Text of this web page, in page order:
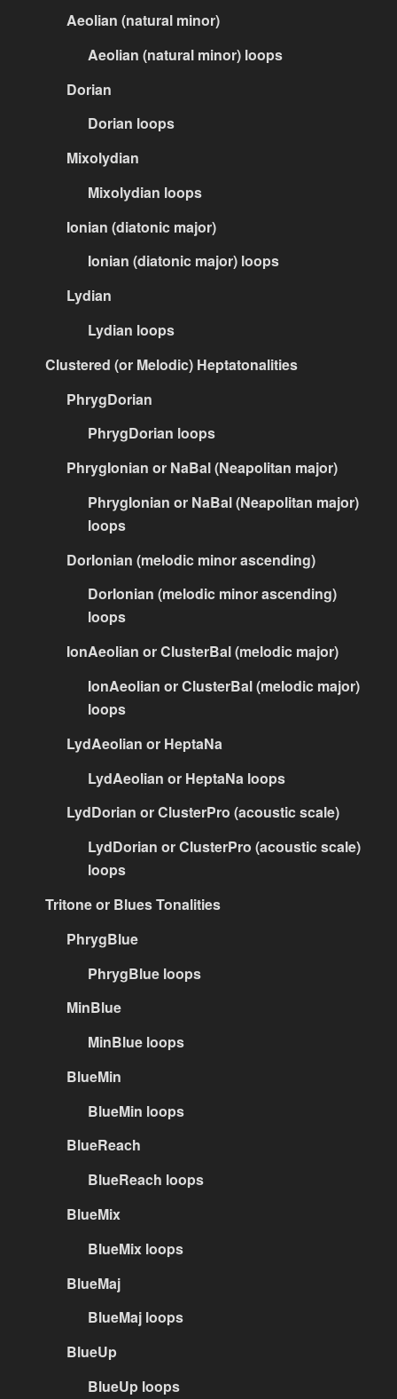
Aeolian (natural minor)
Aeolian (natural minor) loops
Dorian
Dorian loops
Mixolydian
Mixolydian loops
Ionian (diatonic major)
Ionian (diatonic major) loops
Lydian
Lydian loops
Clustered (or Melodic) Heptatonalities
PhrygDorian
PhrygDorian loops
PhrygIonian or NaBal (Neapolitan major)
PhrygIonian or NaBal (Neapolitan major)
loops
DorIonian (melodic minor ascending)
DorIonian (melodic minor ascending)
loops
IonAeolian or ClusterBal (melodic major)
IonAeolian or ClusterBal (melodic major)
loops
LydAeolian or HeptaNa
LydAeolian or HeptaNa loops
LydDorian or ClusterPro (acoustic scale)
LydDorian or ClusterPro (acoustic scale)
loops
Tritone or Blues Tonalities
PhrygBlue
PhrygBlue loops
MinBlue
MinBlue loops
BlueMin
BlueMin loops
BlueReach
BlueReach loops
BlueMix
BlueMix loops
BlueMaj
BlueMaj loops
BlueUp
BlueUp loops